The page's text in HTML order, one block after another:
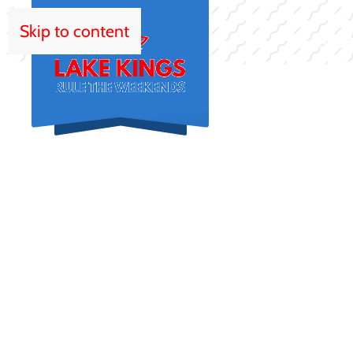
Skip to content
HOME